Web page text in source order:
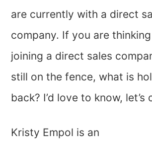
are currently with a direct
company. If you are
joining a direct sales
still on the fence, what is
back? I’d love to know, let’s
Kristy Empol is an